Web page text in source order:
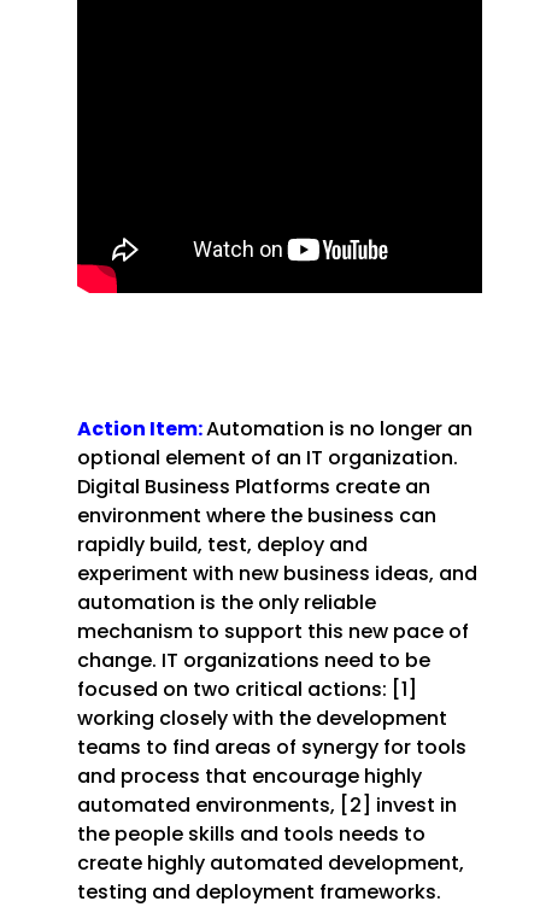
Action Item:Automation is no longer an
optional element of an IT organization.
Digital Business Platforms create an
environment where the business can
rapidly build, test, deploy and
experiment with new business ideas, and
automation is the only reliable
mechanism to support this new pace of
change. IT organizations need to be
focused on two critical actions: [1]
working closely with the development
teams to find areas of synergy for tools
and process that encourage highly
automated environments, [2] invest in
the people skills and tools needs to
create highly automated development,
testing and deployment frameworks.